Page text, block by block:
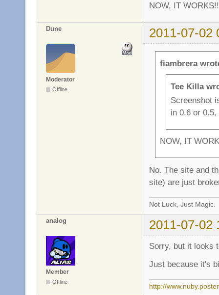
NOW, IT
Dune 2011-07-02
Moderator
Offline
fiambrera
Tee Killa
Screenshot
in 0.6 or
NOW, IT
No. The site and
site) are just
Not Luck, Just Magic.
analog 2011-07-02
Member
Offline
Sorry, but it looks
Just because it's
http://